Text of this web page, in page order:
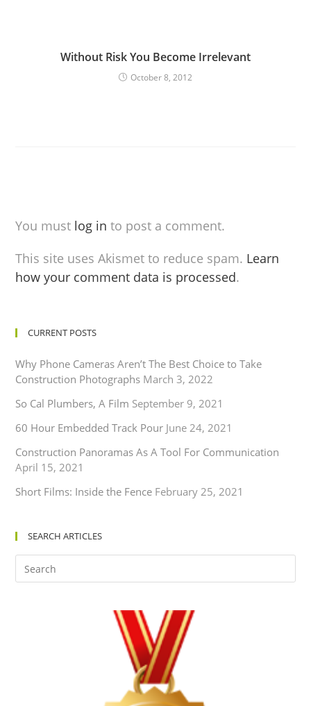
Without Risk You Become Irrelevant
October 8, 2012
You must log in to post a comment.
This site uses Akismet to reduce spam. Learn
how your comment data is processed.
CURRENT POSTS
Why Phone Cameras Aren’t The Best Choice to Take
Construction Photographs March 3, 2022
So Cal Plumbers, A Film September 9, 2021
60 Hour Embedded Track Pour June 24, 2021
Construction Panoramas As A Tool For Communication
April 15, 2021
Short Films: Inside the Fence February 25, 2021
SEARCH ARTICLES